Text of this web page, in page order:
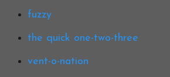
fuzzy
the quick one-two-three
vent-o-nation